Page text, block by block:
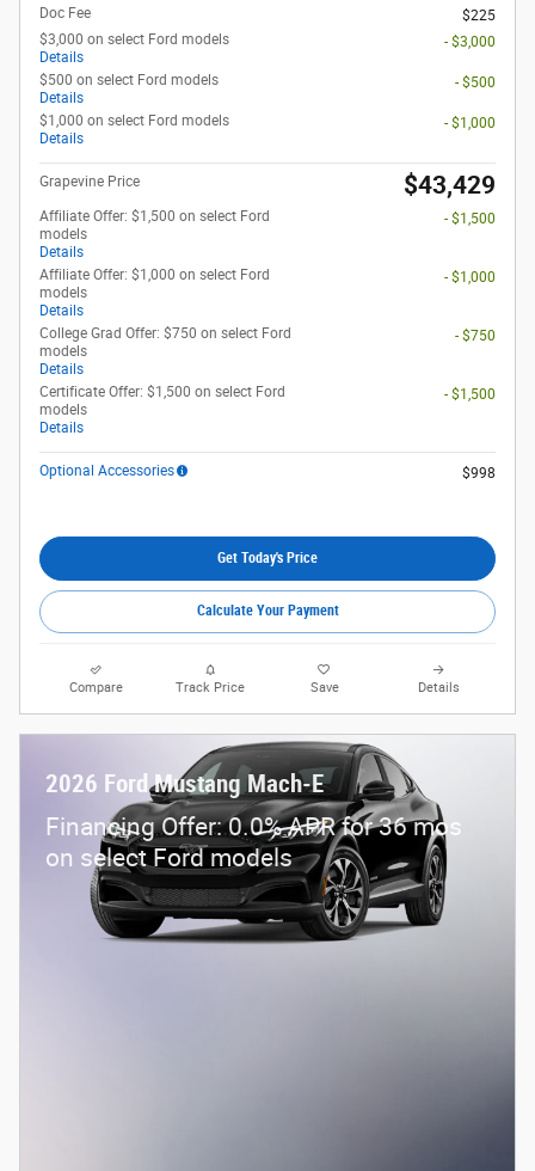
Doc Fee
$225
$3,000 on select Ford models
Details
- $3,000
$500 on select Ford models
Details
- $500
$1,000 on select Ford models
Details
- $1,000
Grapevine Price $43,429
Affiliate Offer: $1,500 on select Ford
models
Details
- $1,500
Affiliate Offer: $1,000 on select Ford
models
Details
- $1,000
College Grad Offer: $750 on select Ford
models
Details
- $750
Certificate Offer: $1,500 on select Ford
models
Details
- $1,500
Optional Accessories $998
Get Today's Price
Calculate Your Payment
Compare Track Price Save Details
2026 Ford Mustang Mach-E
Financing Offer: 0.0% APR for 36 mos
on select Ford models